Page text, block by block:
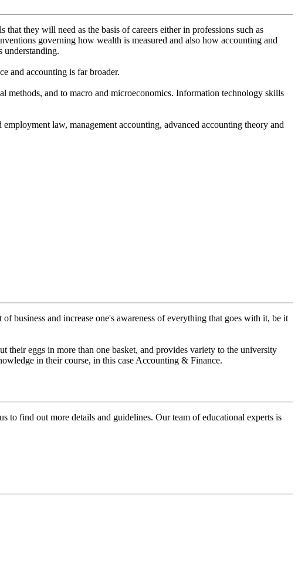
they will need as the basis of careers either in professions such as
governing how wealth is measured and also how accounting and
understanding.
and accounting is far broader.
methods, and to macro and microeconomics. Information technology skills
law, management accounting, advanced accounting theory and
business and increase one's awareness of everything that goes with it, be it
eggs in more than one basket, and provides variety to the university
in their course, in this case Accounting & Finance.
to find out more details and guidelines. Our team of educational experts is